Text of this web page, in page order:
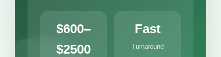
$600–
$2500
Fast
Turnaround